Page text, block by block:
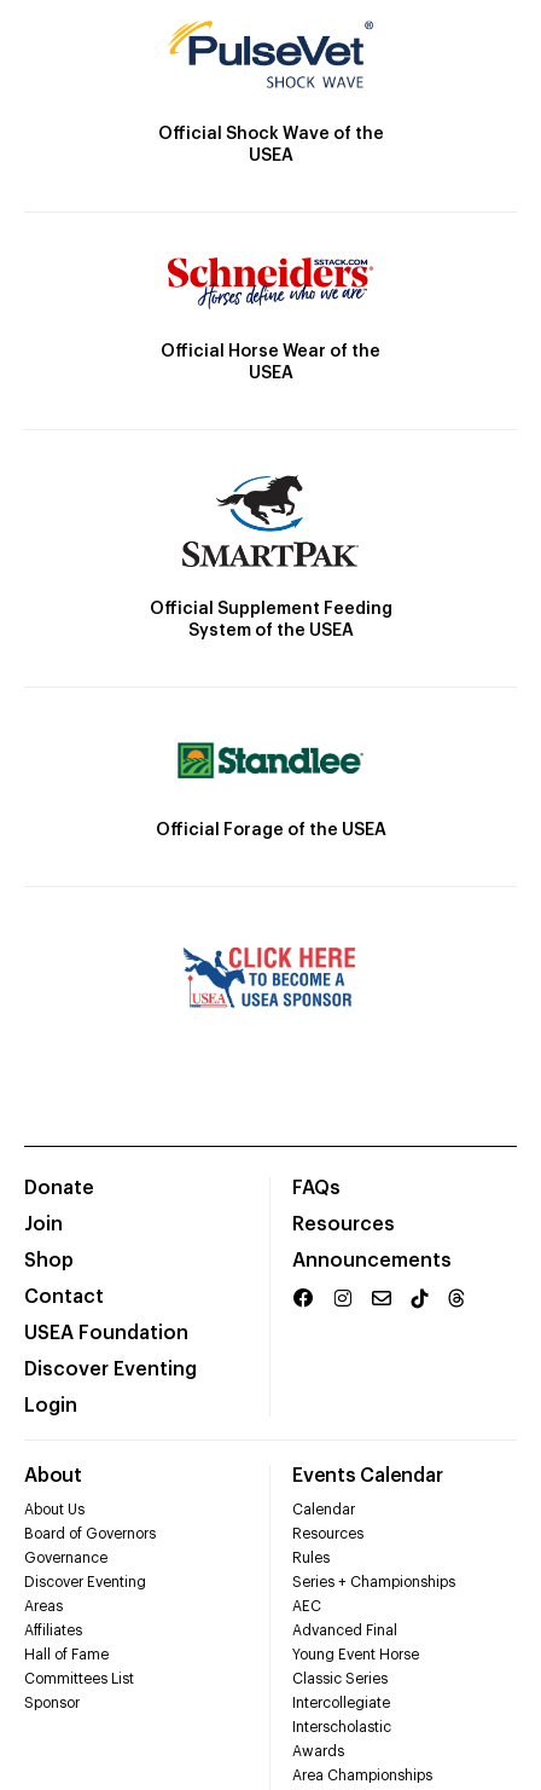
Official Shock Wave of the
USEA
Official Horse Wear of the
USEA
Official Supplement Feeding
System of the USEA
Official Forage of the USEA
Donate
Join
Shop
Contact
USEA Foundation
Discover Eventing
Login
FAQs
Resources
Announcements
About
About Us
Board of Governors
Governance
Discover Eventing
Areas
Affiliates
Hall of Fame
Committees List
Sponsor
Events Calendar
Calendar
Resources
Rules
Series + Championships
AEC
Advanced Final
Young Event Horse
Classic Series
Intercollegiate
Interscholastic
Awards
Area Championships